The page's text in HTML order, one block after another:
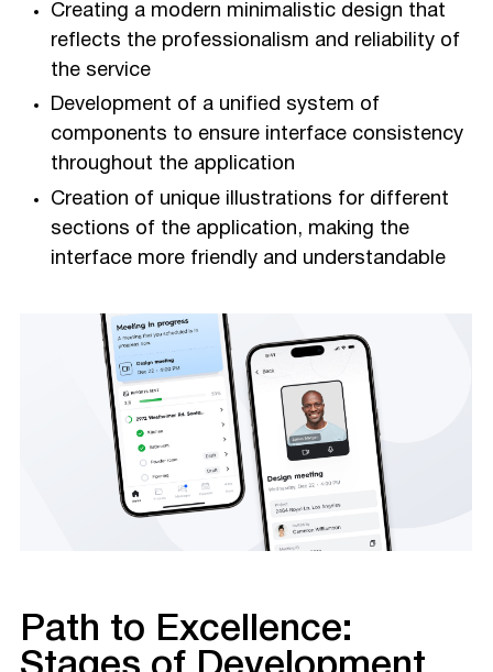
Creating a modern minimalistic design that
reflects the professionalism and reliability of
the service
Development of a unified system of
components to ensure interface consistency
throughout the application
Creation of unique illustrations for different
sections of the application, making the
interface more friendly and understandable
Path to Excellence: